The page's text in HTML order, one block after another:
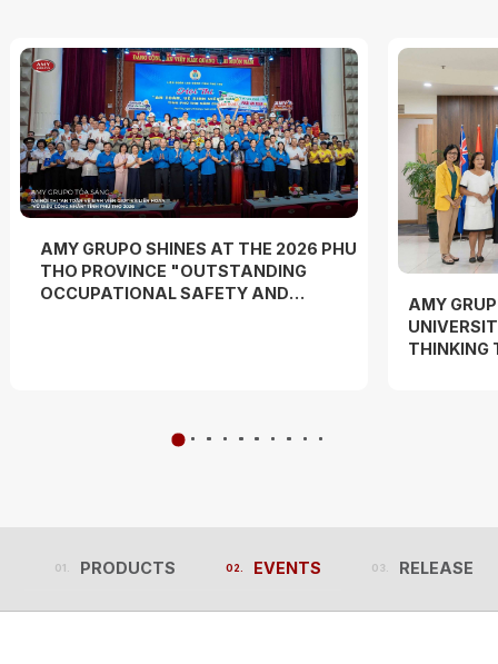
AMY GRUPO SHINES AT THE 2026 PHU
THO PROVINCE "OUTSTANDING
OCCUPATIONAL SAFETY AND
AMY
THINKING
PRODUCTS
PRODUCTS
EVENTS
EVENTS
RELEASES
RELEASES